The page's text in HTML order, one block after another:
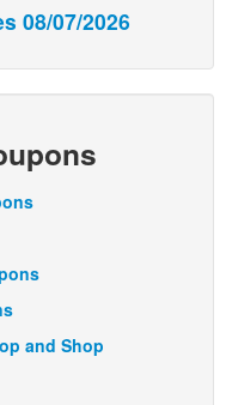
08/07/2026
and Shop